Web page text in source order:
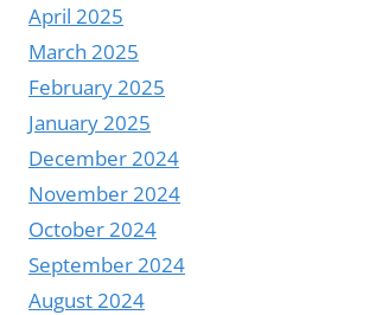
April 2025
March 2025
February 2025
January 2025
December 2024
November 2024
October 2024
September 2024
August 2024